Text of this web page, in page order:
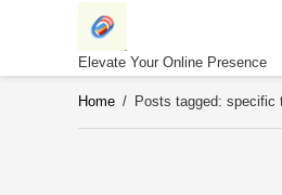
Elevate Your Online Presence
Home / Posts tagged: specific